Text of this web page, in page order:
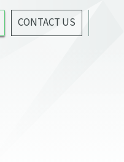
CONTACT US